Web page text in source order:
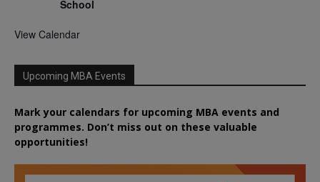
School
View Calendar
Upcoming MBA Events
Mark your calendars for upcoming MBA events and
programmes. Don’t miss out on these valuable
opportunities!